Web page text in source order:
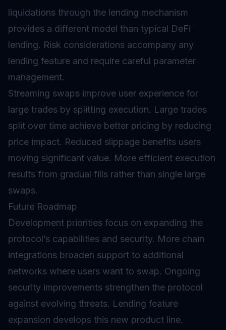
liquidations through the lending mechanism
provides a different model than typical DeFi
lending. Risk considerations accompany any
lending feature and require careful parameter
management.
Streaming swaps improve user experience for
large trades by splitting execution. Large trades
split over time achieve better pricing by reducing
price impact. Reduced slippage benefits users
moving significant value. More efficient execution
results from gradual fills rather than single large
swaps.
Future Roadmap
Development priorities focus on expanding the
protocol’s capabilities and security. More chain
integrations broaden support to additional
networks where users want to swap. Ongoing
security improvements strengthen the protocol
against evolving threats. Lending feature
expansion develops this new product line.